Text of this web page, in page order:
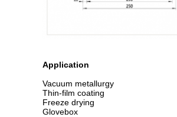
Application
Vacuum metallurgy
Thin-film coating
Freeze drying
Glovebox